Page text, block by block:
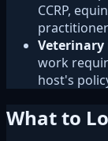
CCRP,
Veterinary
work
host's
What to